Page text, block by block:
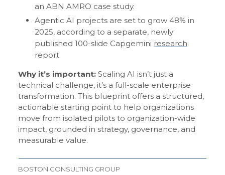
an ABN AMRO case study.
Agentic AI projects are set to grow 48% in
2025, according to a separate, newly
published 100-slide Capgemini research
report.
Why it’s important: Scaling AI isn’t just a
technical challenge, it’s a full-scale enterprise
transformation. This blueprint offers a structured,
actionable starting point to help organizations
move from isolated pilots to organization-wide
impact, grounded in strategy, governance, and
measurable value.
BOSTON CONSULTING GROUP